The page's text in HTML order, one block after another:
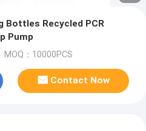
Bottles Recycled PCR
Pump
MOQ：10000PCS
Contact Now